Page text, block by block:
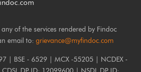
of the services rendered by Findoc
email to: grievance@myfindoc.com
| BSE - 6529 | MCX -55205 | NCDEX -